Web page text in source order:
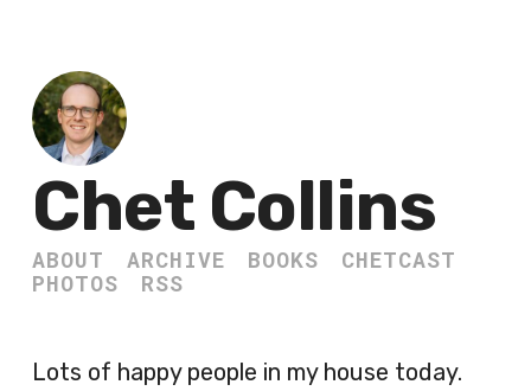
Chet Collins
ABOUT ARCHIVE BOOKS
CHETCAST
PHOTOS
RSS
Lots of happy people in my house today.